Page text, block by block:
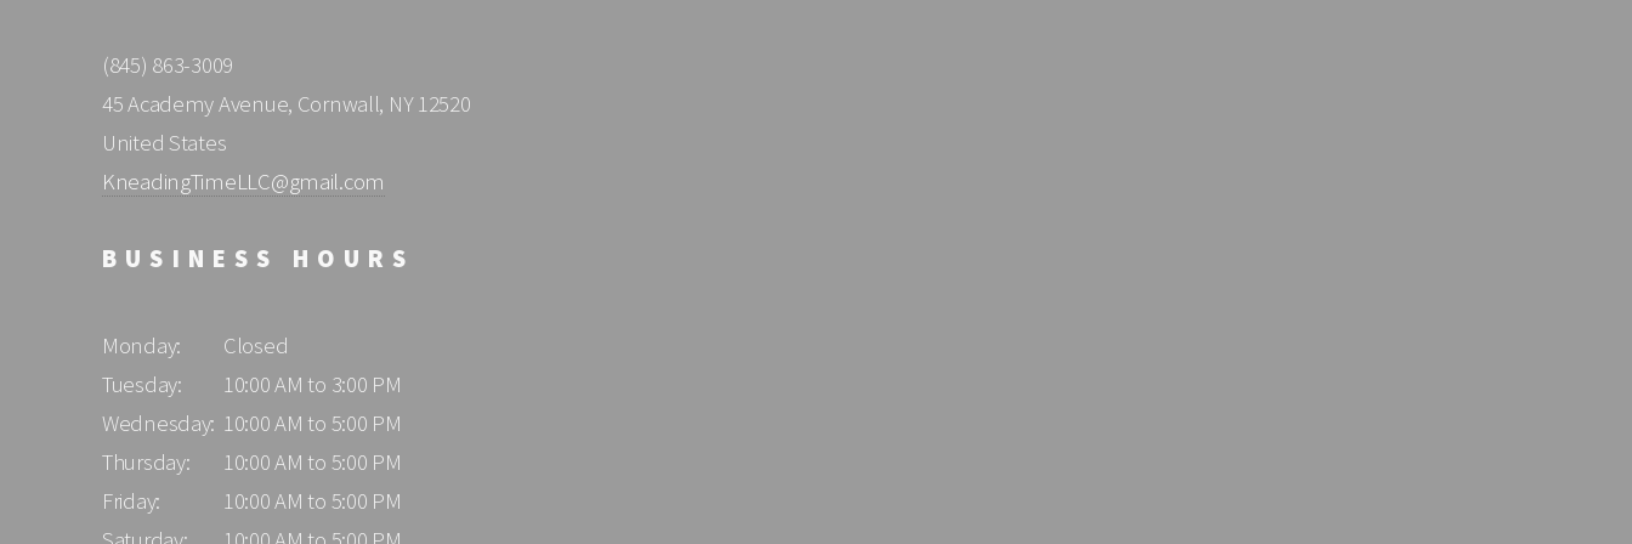
(845) 863-3009
45 Academy Avenue, Cornwall, NY 12520
United States
KneadingTimeLLC@gmail.com
BUSINESS HOURS
Monday:
Closed
Tuesday:
10:00 AM to 3:00 PM
Wednesday: 10:00 AM to 5:00 PM
Thursday:
10:00 AM to 5:00 PM
Friday:
10:00 AM to 5:00 PM